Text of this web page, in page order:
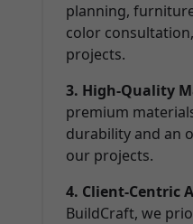
planning,
color
projects.
3. High-Quality
premium
durability and an
our projects.
4. Client-Centric
BuildCraft, we